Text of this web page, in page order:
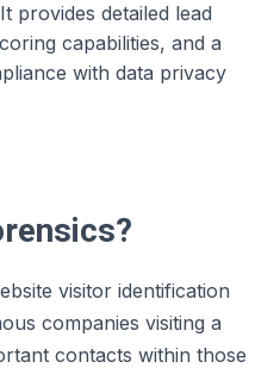
provides detailed lead
capabilities, and a
with data privacy
visitor identification
companies visiting a
contacts within those